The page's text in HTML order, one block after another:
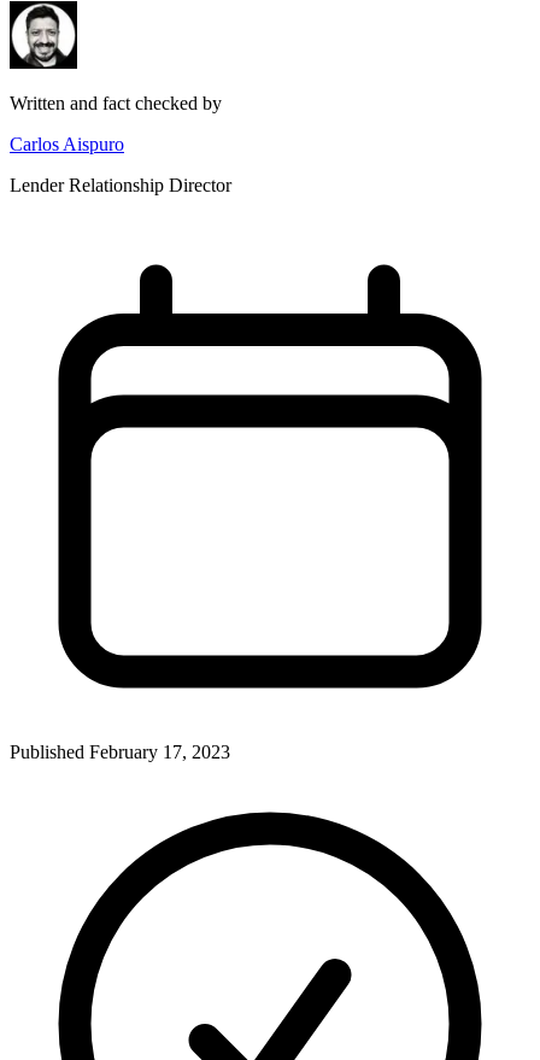
Written and fact checked by
Carlos Aispuro
Lender Relationship Director
Published February 17, 2023